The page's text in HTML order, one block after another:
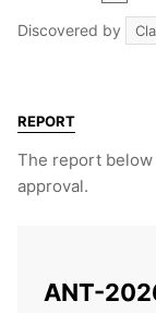
Discovered by
REPORT
The report below
approval.
ANT-